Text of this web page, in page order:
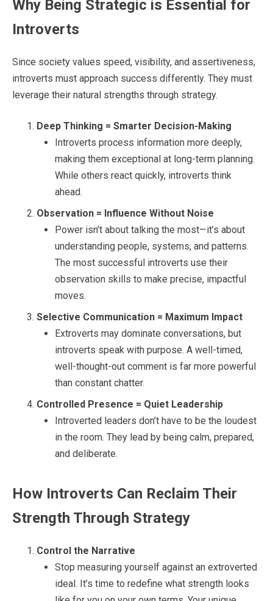
Why Being Strategic is Essential for
Introverts
Since society values speed, visibility, and assertiveness,
introverts must approach success differently. They must
leverage their natural strengths through strategy.
Deep Thinking = Smarter Decision-Making
Introverts process information more deeply,
making them exceptional at long-term planning.
While others react quickly, introverts think
ahead.
Observation = Influence Without Noise
Power isn’t about talking the most—it’s about
understanding people, systems, and patterns.
The most successful introverts use their
observation skills to make precise, impactful
moves.
Selective Communication = Maximum Impact
Extroverts may dominate conversations, but
introverts speak with purpose. A well-timed,
well-thought-out comment is far more powerful
than constant chatter.
Controlled Presence = Quiet Leadership
Introverted leaders don’t have to be the loudest
in the room. They lead by being calm, prepared,
and deliberate.
How Introverts Can Reclaim Their
Strength Through Strategy
Control the Narrative
Stop measuring yourself against an extroverted
ideal. It’s time to redefine what strength looks